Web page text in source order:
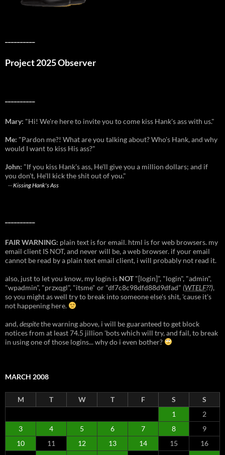
Project 2025 Observer
Mary: "Hi! We're here to invite you to come kiss Hank's ass with us."
Me: "Pardon me?! What are you talking about? Who's Hank, and why
would I want to kiss His ass?"
John: "If you kiss Hank's ass, He'll give you a million dollars; and if
you don't, He'll kick the shit out of you."
--Kissing Hank's Ass
FAIR WARNING: plain text is for email. html is for web browsers. my
email client IS NOT, and never will be, a web browser. if your email
cannot be read by a plain text email client, i will probably not read it.
also, just to let you know, my login is NOT"[login]", "login", "admin",
"wpadmin", "przxqgl", "itsme" or "df7c8c98dfd88d9dfad" (WTELF??),
so you might as well try to break into someone else's shit, 'cause it's
not happening here.
and,despitethe warning above, i will be guaranteed to get block
notices from at least 74.5 jillion 'bots which will try, and fail, to break
in using one of those logins... why do i even bother?
MARCH 2008
M T W T F S
S
1
2
3
4 5 6 7 8
9
10
11 12 13 14 15
16